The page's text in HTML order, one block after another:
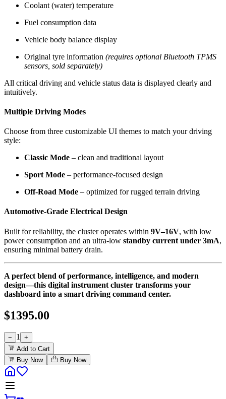
Coolant (water) temperature
Fuel consumption data
Vehicle body balance display
Original tyre information (requires optional Bluetooth TPMS
sensors, sold separately)
All critical driving and vehicle status data is displayed clearly and
intuitively.
Multiple Driving Modes
Choose from three customizable UI themes to match your driving
style:
Classic Mode – clean and traditional layout
Sport Mode – performance-focused design
Off-Road Mode – optimized for rugged terrain driving
Automotive-Grade Electrical Design
Built for reliability, the cluster operates within 9V–16V, with low
power consumption and an ultra-low standby current under 3mA,
ensuring minimal battery drain.
A perfect blend of performance, intelligence, and modern
design—this digital instrument cluster transforms your
dashboard into a smart driving command center.
$1395.00
− 1 +
Add to Cart
Buy Now
Buy Now